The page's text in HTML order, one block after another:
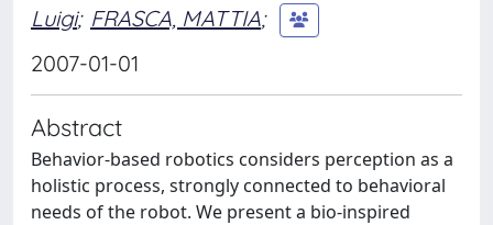
Luigi; FRASCA, MATTIA;
2007-01-01
Abstract
Behavior-based robotics considers perception as a
holistic process, strongly connected to behavioral
needs of the robot. We present a bio-inspired